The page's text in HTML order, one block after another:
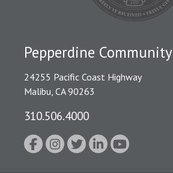
Pepperdine Community
24255 Pacific Coast Highway
Malibu, CA 90263
310.506.4000